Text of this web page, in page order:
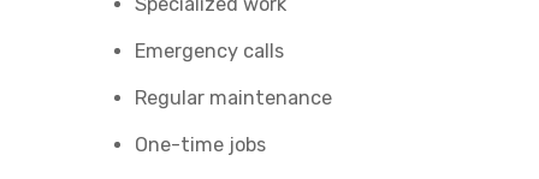
Emergency calls
Regular maintenance
One-time jobs